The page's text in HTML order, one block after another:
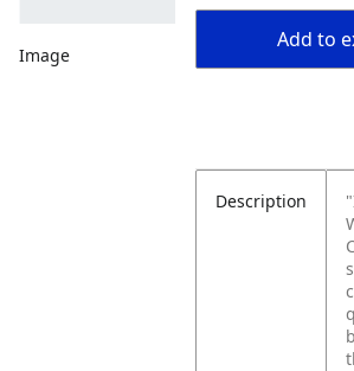
Image
Add to
Description